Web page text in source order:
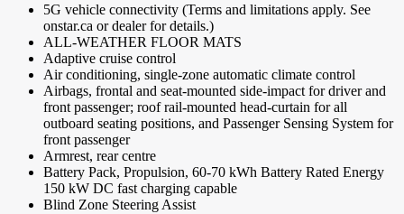
5G vehicle connectivity (Terms and limitations apply. See
onstar.ca or dealer for details.)
ALL-WEATHER FLOOR MATS
Adaptive cruise control
Air conditioning, single-zone automatic climate control
Airbags, frontal and seat-mounted side-impact for driver and
front passenger; roof rail-mounted head-curtain for all
outboard seating positions, and Passenger Sensing System for
front passenger
Armrest, rear centre
Battery Pack, Propulsion, 60-70 kWh Battery Rated Energy
150 kW DC fast charging capable
Blind Zone Steering Assist